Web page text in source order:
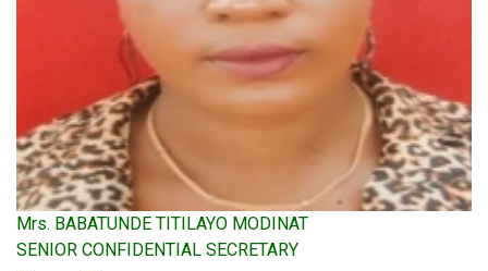
Mrs. BABATUNDE TITILAYO MODINAT
SENIOR CONFIDENTIAL SECRETARY